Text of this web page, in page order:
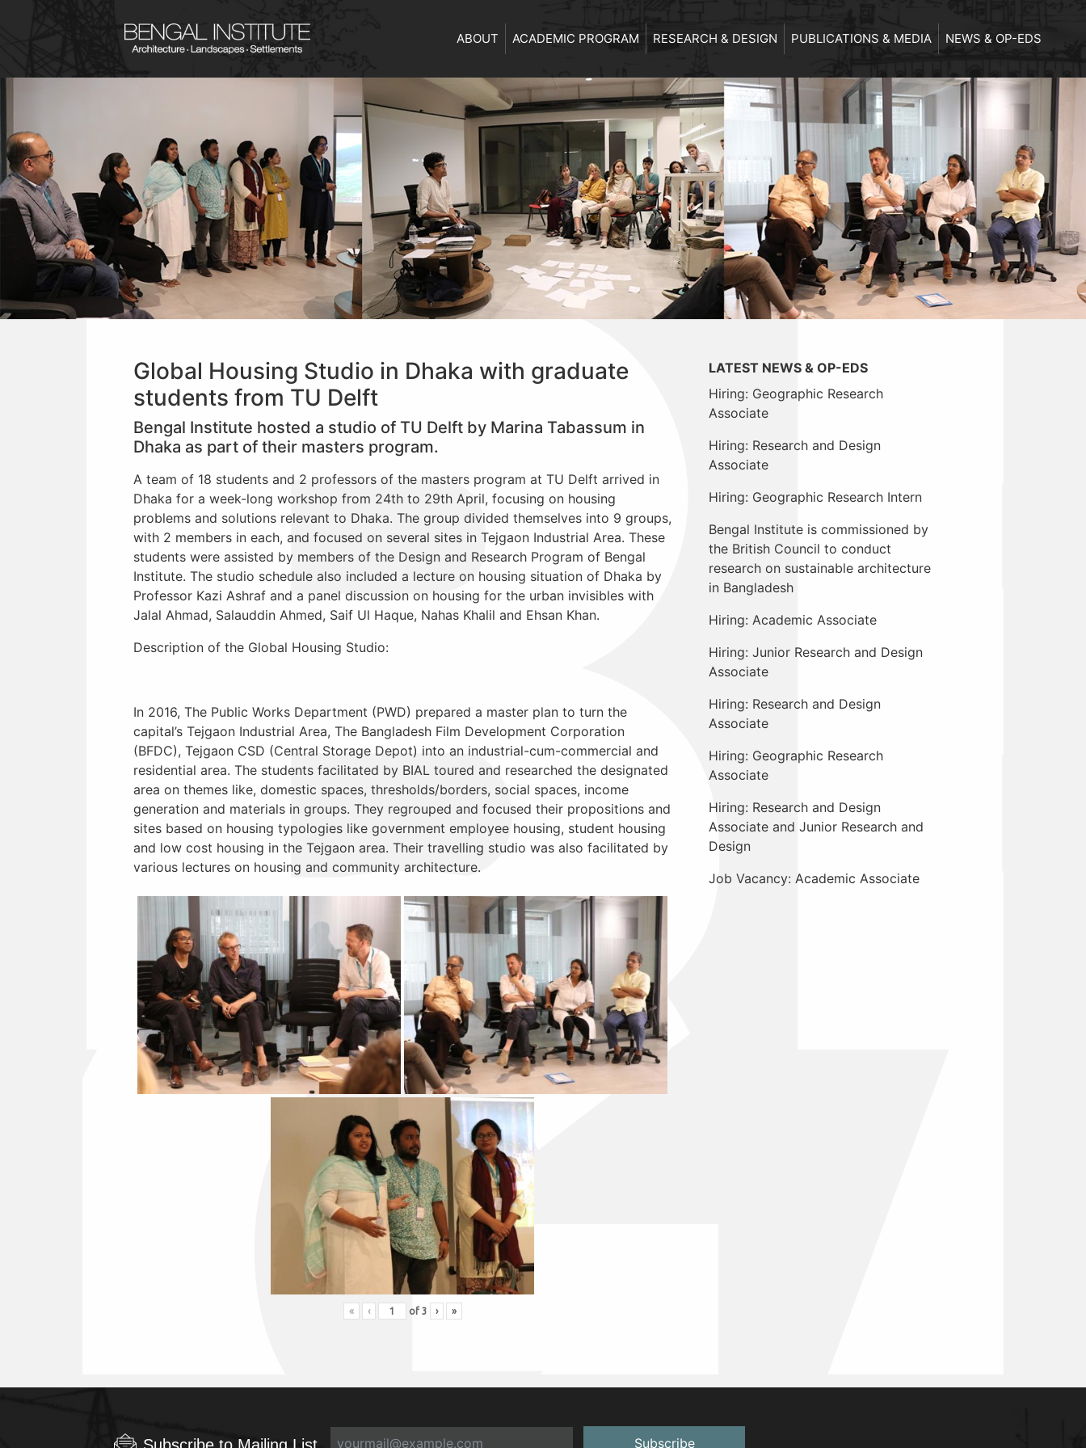
ABOUT ACADEMIC PROGRAM RESEARCH & DESIGN PUBLICATIONS & MEDIA NEWS & OP-EDS
Global Housing Studio in Dhaka with graduate
students from TU Delft
Bengal Institute hosted a studio of TU Delft by Marina Tabassum in
Dhaka as part of their masters program.
A team of 18 students and 2 professors of the masters program at TU Delft arrived in
Dhaka for a week-long workshop from 24th to 29th April, focusing on housing
problems and solutions relevant to Dhaka. The group divided themselves into 9 groups,
with 2 members in each, and focused on several sites in Tejgaon Industrial Area. These
students were assisted by members of the Design and Research Program of Bengal
Institute. The studio schedule also included a lecture on housing situation of Dhaka by
Professor Kazi Ashraf and a panel discussion on housing for the urban invisibles with
Jalal Ahmad, Salauddin Ahmed, Saif Ul Haque, Nahas Khalil and Ehsan Khan.
Description of the Global Housing Studio:
In 2016, The Public Works Department (PWD) prepared a master plan to turn the
capital’s Tejgaon Industrial Area, The Bangladesh Film Development Corporation
(BFDC), Tejgaon CSD (Central Storage Depot) into an industrial-cum-commercial and
residential area. The students facilitated by BIAL toured and researched the designated
area on themes like, domestic spaces, thresholds/borders, social spaces, income
generation and materials in groups. They regrouped and focused their propositions and
sites based on housing typologies like government employee housing, student housing
and low cost housing in the Tejgaon area. Their travelling studio was also facilitated by
various lectures on housing and community architecture.
« ‹ of 3 › »
LATEST NEWS & OP-EDS
Hiring: Geographic Research
Associate
Hiring: Research and Design
Associate
Hiring: Geographic Research Intern
Bengal Institute is commissioned by
the British Council to conduct
research on sustainable architecture
in Bangladesh
Hiring: Academic Associate
Hiring: Junior Research and Design
Associate
Hiring: Research and Design
Associate
Hiring: Geographic Research
Associate
Hiring: Research and Design
Associate and Junior Research and
Design
Job Vacancy: Academic Associate
Subscribe